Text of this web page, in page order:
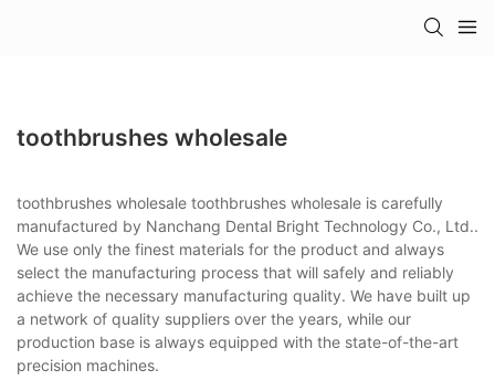
toothbrushes wholesale
toothbrushes wholesale toothbrushes wholesale is carefully
manufactured by Nanchang Dental Bright Technology Co., Ltd..
We use only the finest materials for the product and always
select the manufacturing process that will safely and reliably
achieve the necessary manufacturing quality. We have built up
a network of quality suppliers over the years, while our
production base is always equipped with the state-of-the-art
precision machines.